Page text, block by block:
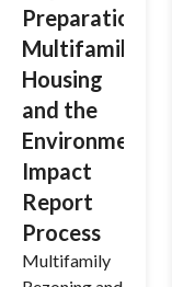
Preparation:
Multifamily
Housing
and the
Environmental
Impact
Report
Process
Multifamily